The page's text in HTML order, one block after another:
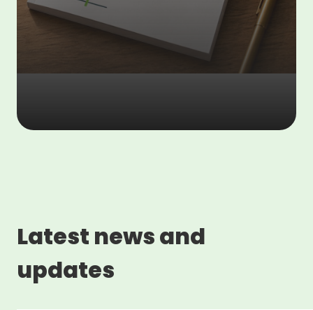
Latest news and
updates